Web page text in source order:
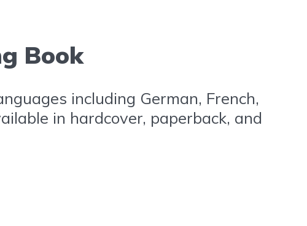
Book
including German, French,
in hardcover, paperback, and